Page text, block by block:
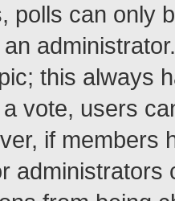
polls can only
this always
vote, users
if members
administrators